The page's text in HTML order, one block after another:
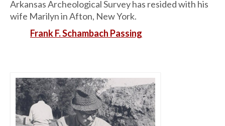
Arkansas Archeological Survey has resided with his
wife Marilyn in Afton, New York.
Frank F. Schambach Passing